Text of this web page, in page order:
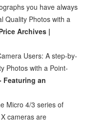
you have always
Quality Photos with a
Archives |
Users: A step-by-
Photos with a Point-
Featuring an
Micro 4/3 series of
cameras are